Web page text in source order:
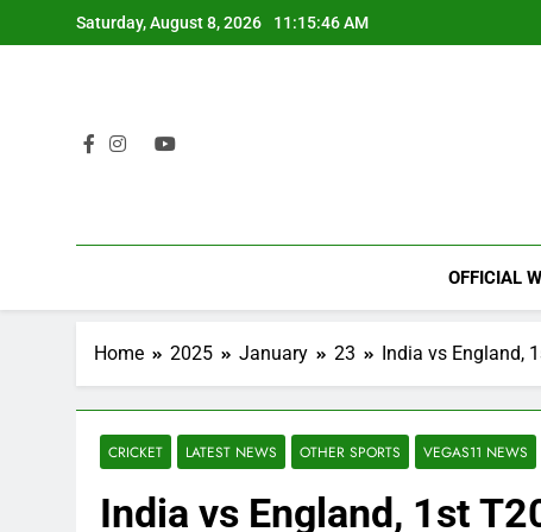
to
Saturday, August 8, 2026 11:15:47 AM
OFFICIAL
Home 2025 January 23 India vs England,
CRICKET LATEST NEWS OTHER SPORTS VEGAS11 NEWS
India vs England, 1st